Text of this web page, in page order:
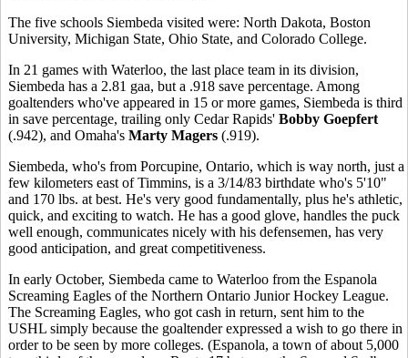
The five schools Siembeda visited were: North Dakota, Boston
University, Michigan State, Ohio State, and Colorado College.
In 21 games with Waterloo, the last place team in its division,
Siembeda has a 2.81 gaa, but a .918 save percentage. Among
goaltenders who've appeared in 15 or more games, Siembeda is third
in save percentage, trailing only Cedar Rapids' Bobby Goepfert
(.942), and Omaha's Marty Magers (.919).
Siembeda, who's from Porcupine, Ontario, which is way north, just a
few kilometers east of Timmins, is a 3/14/83 birthdate who's 5'10"
and 170 lbs. at best. He's very good fundamentally, plus he's athletic,
quick, and exciting to watch. He has a good glove, handles the puck
well enough, communicates nicely with his defensemen, has very
good anticipation, and great competitiveness.
In early October, Siembeda came to Waterloo from the Espanola
Screaming Eagles of the Northern Ontario Junior Hockey League.
The Screaming Eagles, who got cash in return, sent him to the
USHL simply because the goaltender expressed a wish to go there in
order to be seen by more colleges. (Espanola, a town of about 5,000